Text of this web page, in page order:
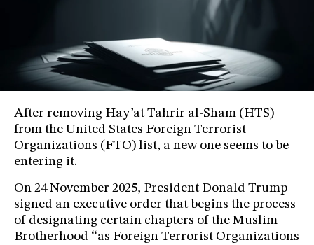
After removing Hay’at Tahrir al-Sham (HTS)
from the United States Foreign Terrorist
Organizations (FTO) list, a new one seems to be
entering it.
On 24 November 2025, President Donald Trump
signed an executive order that begins the process
of designating certain chapters of the Muslim
Brotherhood “as Foreign Terrorist Organizations